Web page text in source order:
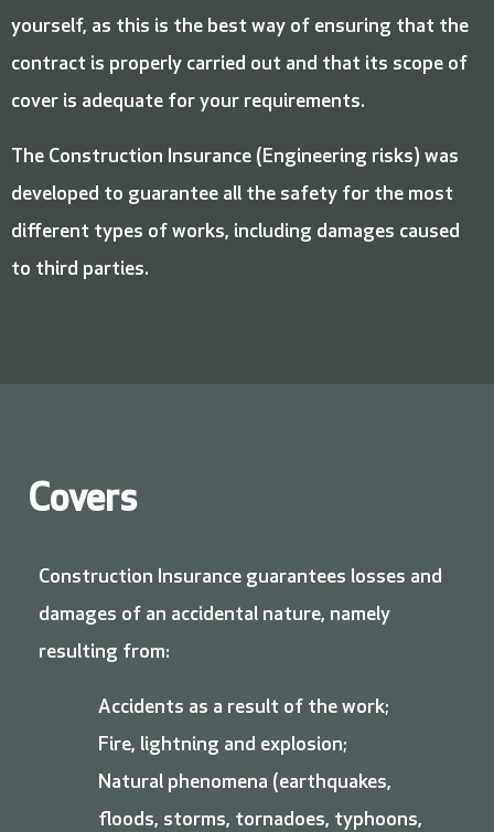
yourself, as this is the best way of ensuring that the
contract is properly carried out and that its scope of
cover is adequate for your requirements.
The Construction Insurance (Engineering risks) was
developed to guarantee all the safety for the most
different types of works, including damages caused
to third parties.
Covers
Construction Insurance guarantees losses and
damages of an accidental nature, namely
resulting from:
Accidents as a result of the work;
Fire, lightning and explosion;
Natural phenomena (earthquakes,
floods, storms, tornadoes, typhoons,